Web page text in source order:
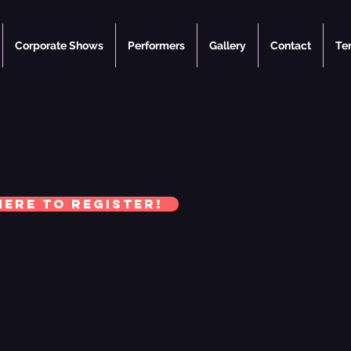
Corporate Shows Performers Gallery Contact
to register!